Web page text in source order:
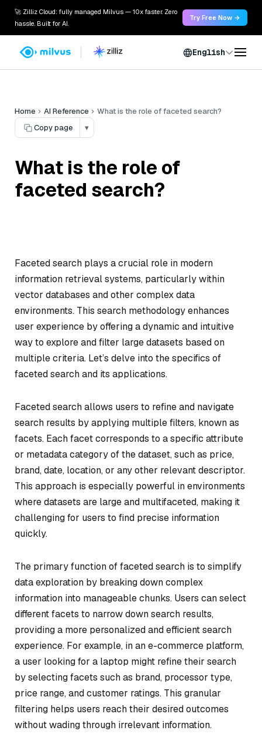
🚀 Zilliz Cloud: fully managed Milvus — 10x faster. Zero
hassle. Built for AI.
Try Free Now →
English
Home AI Reference
What is the role of faceted search?
Copy page
▾
What is the role of
faceted search?
Faceted search plays a crucial role in modern
information retrieval systems, particularly within
vector databases and other complex data
environments. This search methodology enhances
user experience by offering a dynamic and intuitive
way to explore and filter large datasets based on
multiple criteria. Let’s delve into the specifics of
faceted search and its applications.
Faceted search allows users to refine and navigate
search results by applying multiple filters, known as
facets. Each facet corresponds to a specific attribute
or metadata category of the dataset, such as price,
brand, date, location, or any other relevant descriptor.
This approach is especially powerful in environments
where datasets are large and multifaceted, making it
challenging for users to find precise information
quickly.
The primary function of faceted search is to simplify
data exploration by breaking down complex
information into manageable chunks. Users can select
different facets to narrow down search results,
providing a more personalized and efficient search
experience. For example, in an e-commerce platform,
a user looking for a laptop might refine their search
by selecting facets such as brand, processor type,
price range, and customer ratings. This granular
filtering helps users reach their desired outcomes
without wading through irrelevant information.